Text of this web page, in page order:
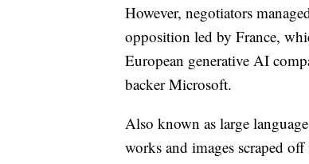
However, negotiators
opposition led by France,
European generative AI
backer Microsoft.
Also known as large
works and images scraped